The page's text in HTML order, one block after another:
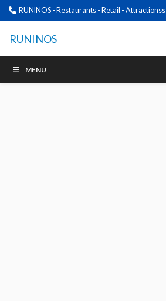
RUNINOS - Restaurants - Retail - Attractionss
RUNINOS
MENU